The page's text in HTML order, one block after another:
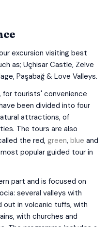
excursion visiting best
as; Uçhisar Castle, Zelve
Paşabağ & Love Valleys.
for tourists' convenience
been divided into four
attractions, of
The tours are also
the red, green, blue and
popular guided tour in
part and is focused on
several valleys with
out in volcanic tuffs, with
with churches and